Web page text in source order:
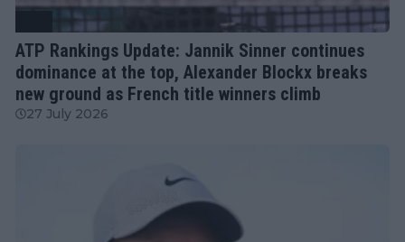
ATP Rankings Update: Jannik Sinner continues
dominance at the top, Alexander Blockx breaks
new ground as French title winners climb
27 July 2026